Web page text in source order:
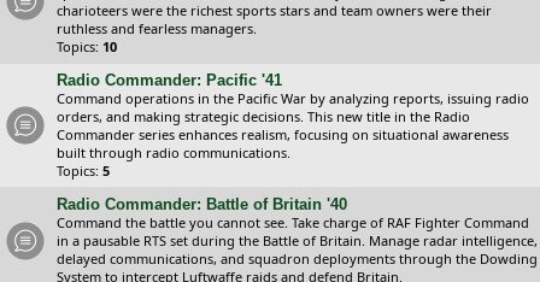
charioteers were the richest sports stars and team owners were their
ruthless and fearless managers.
Topics: 10
Radio Commander: Pacific '41
Command operations in the Pacific War by analyzing reports, issuing radio
orders, and making strategic decisions. This new title in the Radio
Commander series enhances realism, focusing on situational awareness
built through radio communications.
Topics: 5
Radio Commander: Battle of Britain '40
Command the battle you cannot see. Take charge of RAF Fighter Command
in a pausable RTS set during the Battle of Britain. Manage radar intelligence,
delayed communications, and squadron deployments through the Dowding
System to intercept Luftwaffe raids and defend Britain.